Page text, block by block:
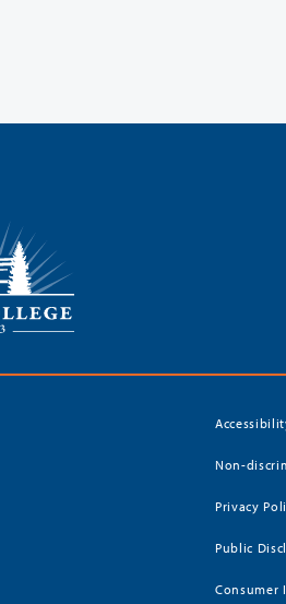
Non-
Privacy
Public
Consumer